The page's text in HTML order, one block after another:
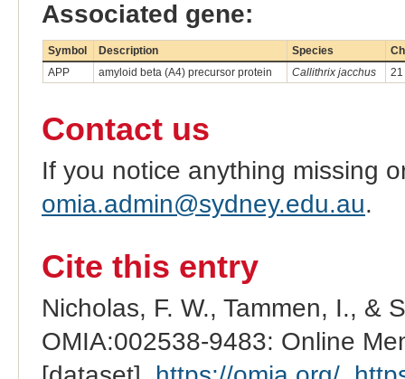
Associated gene:
Symbol Description Species
APP
amyloid beta (A4) precursor protein Callithrix jacchus 21
Contact us
If you notice anything missing
omia.admin@sydney.edu.au.
Cite this entry
Nicholas, F. W., Tammen, I., &
OMIA:002538-9483: Online